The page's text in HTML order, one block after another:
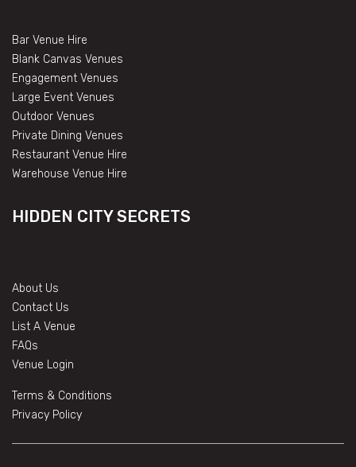
Bar Venue Hire
Blank Canvas Venues
Engagement Venues
Large Event Venues
Outdoor Venues
Private Dining Venues
Restaurant Venue Hire
Warehouse Venue Hire
HIDDEN CITY SECRETS
About Us
Contact Us
List A Venue
FAQs
Venue Login
Terms & Conditions
Privacy Policy